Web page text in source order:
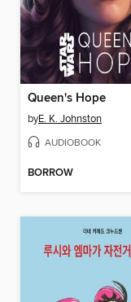
Queen's Hope
byE. K. Johnston
AUDIOBOOK
BORROW